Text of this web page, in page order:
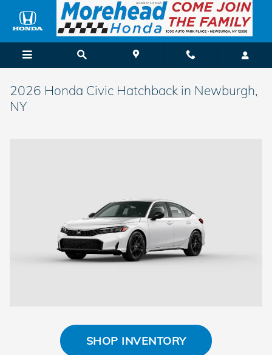
Skip to main content
2026 Honda Civic Hatchback in Newburgh,
NY
SHOP INVENTORY